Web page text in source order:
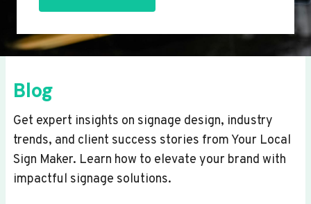
Blog
Get expert insights on signage design, industry
trends, and client success stories from Your Local
Sign Maker. Learn how to elevate your brand with
impactful signage solutions.